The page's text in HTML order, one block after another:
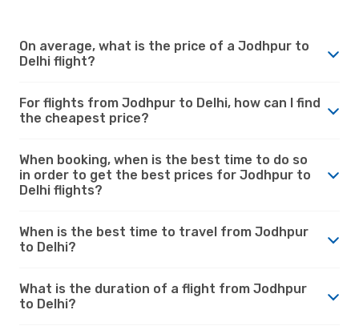
On average, what is the price of a Jodhpur to
Delhi flight?
For flights from Jodhpur to Delhi, how can I find
the cheapest price?
When booking, when is the best time to do so
in order to get the best prices for Jodhpur to
Delhi flights?
When is the best time to travel from Jodhpur
to Delhi?
What is the duration of a flight from Jodhpur
to Delhi?